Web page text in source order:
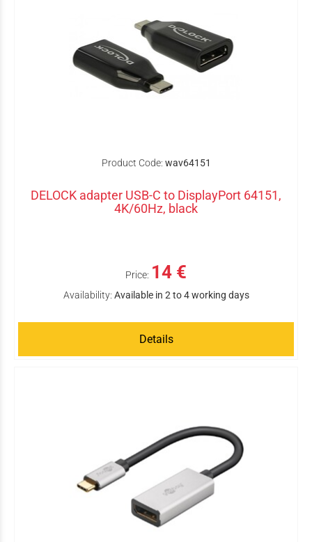
Product Code: wav64151
DELOCK adapter USB-C to DisplayPort 64151,
4K/60Hz, black
Price: 14 €
Availability: Available in 2 to 4 working days
Details